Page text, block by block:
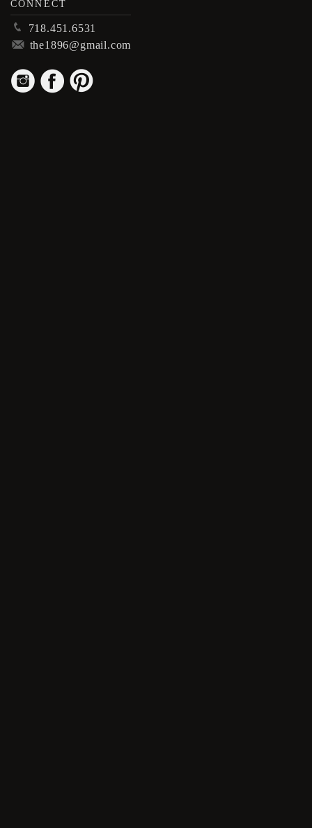
CONNECT
p 718.451.6531
m the1896@gmail.com